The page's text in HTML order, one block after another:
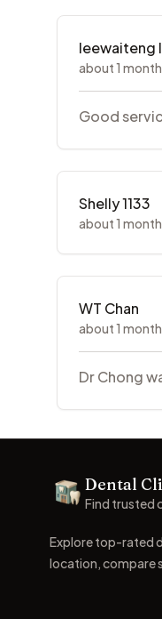
leewaiteng
about 1
Good
Shelly 1133
about 1
WT Chan
about 1
Dr Chong
Dental Clinics
Dental
Find trusted
Explore top-rated
location, compare